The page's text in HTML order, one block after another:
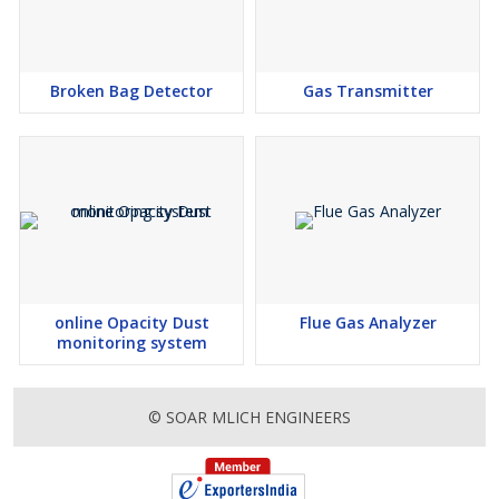
Broken Bag Detector Gas Transmitter
online Opacity Dust
monitoring system
Flue Gas Analyzer
© SOAR MLICH ENGINEERS